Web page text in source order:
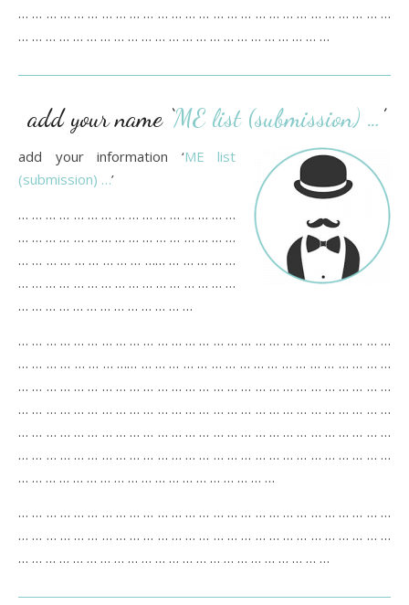
… … … … … … … … … … … … … … … … … … … … … … … … … … …
… … … … … … … … … … … … … … … … … … … … … … …
add your name ‘ME list (submission) … ’
add your information ‘ME list
(submission) …’
… … … … … … … … … … … … … … … …
… … … … … … … … … … … … … … … …
… … … … … … … … … …… … … … … …
… … … … … … … … … … … … … … … …
… … … … … … … … … … … … …
… … … … … … … … … … … … … … … … … … … … … … … … … … …
… … … … … … … …… … … … … … … … … … … … … … … … … … …
… … … … … … … … … … … … … … … … … … … … … … … … … … …
… … … … … … … … … … … … … … … … … … … … … … … … … … …
… … … … … … … … … … … … … … … … … … … … … … … … … … …
… … … … … … … … … … … … … … … … … … … … … … … … … … …
… … … … … … … … … … … … … … … … … … …
… … … … … … … … … … … … … … … … … … … … … … … … … … …
… … … … … … … … … … … … … … … … … … … … … … … … … … …
… … … … … … … … … … … … … … … … … … … … … … …